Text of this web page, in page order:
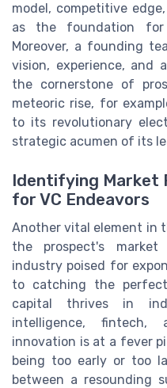
model, competitive
as the foundation for
Moreover, a founding
vision, experience, and
the cornerstone of
meteoric rise, for
to its revolutionary
strategic acumen of its
Identifying Market
for VC Endeavors
Another vital element in
the prospect's
industry poised for
to catching the
capital thrives in
intelligence, fintech,
innovation is at a fever
being too early or too
between a resounding